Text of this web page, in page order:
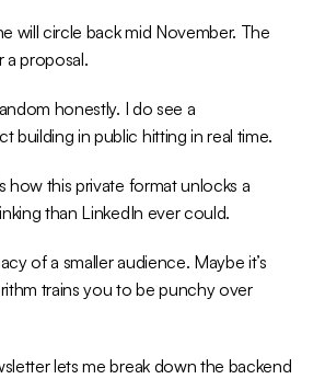
will circle back mid November. The
a proposal.
honestly. I do see a
building in public hitting in real time.
how this private format unlocks a
than LinkedIn ever could.
of a smaller audience. Maybe it’s
trains you to be punchy over
lets me break down the backend